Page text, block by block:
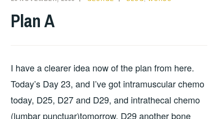
Plan A
I have a clearer idea now of the plan from here.
Today’s Day 23, and I’ve got intramuscular chemo
today, D25, D27 and D29, and intrathecal chemo
(lumbar punctuar)tomorrow. D29 another bone